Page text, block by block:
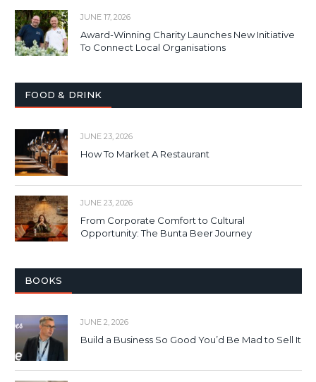
JUNE 17, 2026
Award-Winning Charity Launches New Initiative
To Connect Local Organisations
FOOD & DRINK
JUNE 23, 2026
How To Market A Restaurant
JUNE 23, 2026
From Corporate Comfort to Cultural
Opportunity: The Bunta Beer Journey
BOOKS
JUNE 2, 2026
Build a Business So Good You’d Be Mad to Sell It